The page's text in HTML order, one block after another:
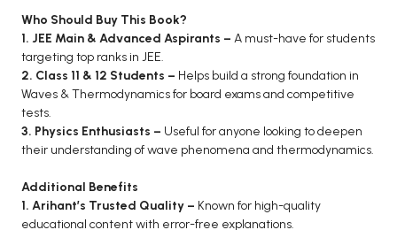
Who Should Buy This Book?
1. JEE Main & Advanced Aspirants – A must-have for students
targeting top ranks in JEE.
2. Class 11 & 12 Students – Helps build a strong foundation in
Waves & Thermodynamics for board exams and competitive
tests.
3. Physics Enthusiasts – Useful for anyone looking to deepen
their understanding of wave phenomena and thermodynamics.
Additional Benefits
1. Arihant’s Trusted Quality – Known for high-quality
educational content with error-free explanations.